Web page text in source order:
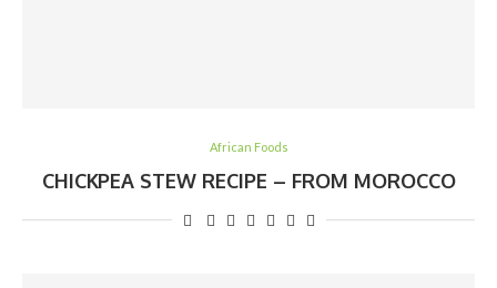
African Foods
CHICKPEA STEW RECIPE – FROM MOROCCO